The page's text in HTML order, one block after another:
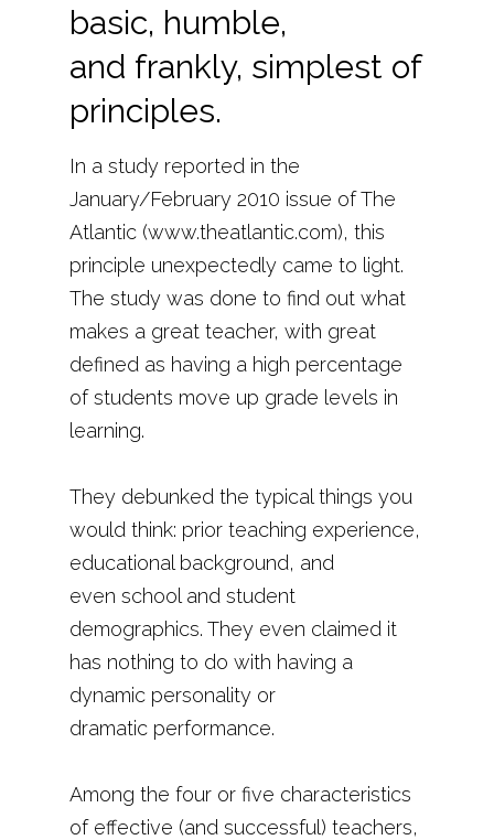
basic, humble,
and frankly, simplest of
principles.
In a study reported in the
January/February 2010 issue of The
Atlantic (www.theatlantic.com), this
principle unexpectedly came to light.
The study was done to find out what
makes a great teacher, with great
defined as having a high percentage
of students move up grade levels in
learning.
They debunked the typical things you
would think: prior teaching experience,
educational background, and
even school and student
demographics. They even claimed it
has nothing to do with having a
dynamic personality or
dramatic performance.
Among the four or five characteristics
of effective (and successful) teachers,